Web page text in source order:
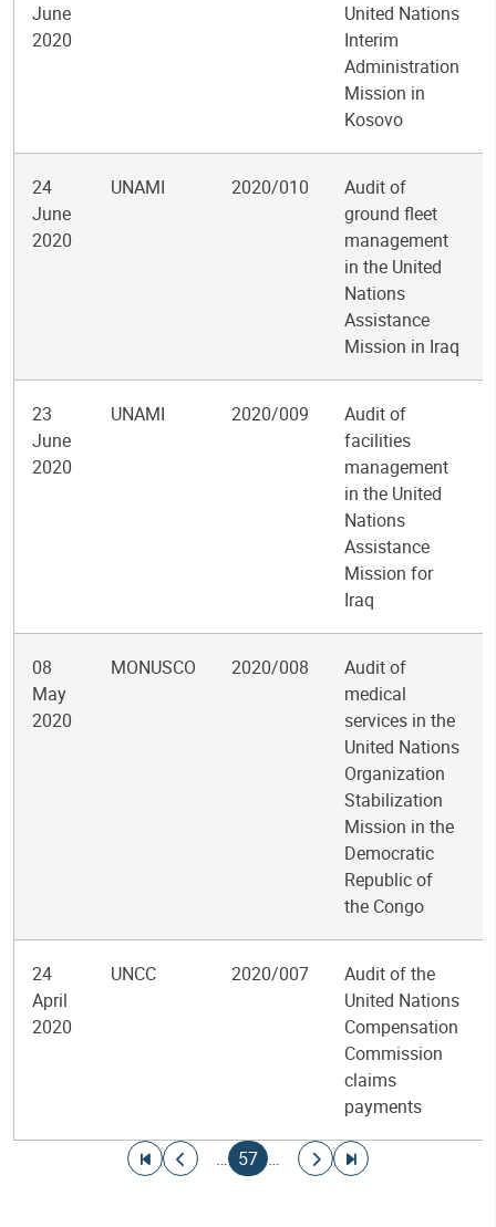
June
2020
United Nations
Interim
Administration
Mission in
Kosovo
24
June
2020
UNAMI 2020/010
Audit of
ground fleet
management
in the United
Nations
Assistance
Mission in Iraq
23
June
2020
UNAMI 2020/009
Audit of
facilities
management
in the United
Nations
Assistance
Mission for
Iraq
08
May
2020
MONUSCO 2020/008
Audit of
medical
services in the
United Nations
Organization
Stabilization
Mission in the
Democratic
Republic of
the Congo
24
April
2020
UNCC 2020/007
Audit of the
United Nations
Compensation
Commission
claims
payments
Go to first page
Go to previous page
…
Current page
57 …
Go to next page
Go to last page